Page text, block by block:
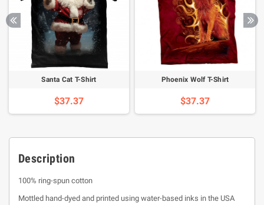
Santa Cat T-Shirt
$37.37
Phoenix Wolf T-Shirt
$37.37
Description
100% ring-spun cotton
Mottled hand-dyed and printed using water-based inks in the USA